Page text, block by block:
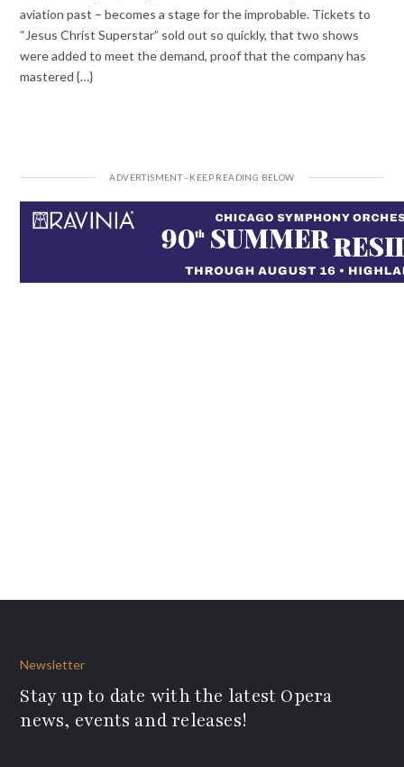
aviation past – becomes a stage for the improbable. Tickets to
“Jesus Christ Superstar” sold out so quickly, that two shows
were added to meet the demand, proof that the company has
mastered {…}
Newsletter
Stay up to date with the latest Opera
news, events and releases!